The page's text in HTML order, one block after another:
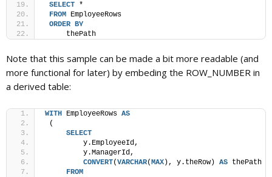
SELECT *
FROM EmployeeRows
ORDER BY
     thePath
Note that this sample can be made a bit more readable (and
more functional for later) by embeding the ROW_NUMBER in
a derived table:
WITH EmployeeRows AS
(
SELECT
         y.EmployeeId,
         y.ManagerId,
CONVERT(VARCHAR(MAX ), y.theRow) AS thePath
FROM